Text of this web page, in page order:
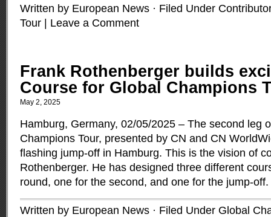
Written by European News · Filed Under
Tour
Leave a Comment
Frank Rothenberger builds
Course for Global Champions
May 2, 2025
Hamburg, Germany, 02/05/2025 – The second leg
Champions Tour, presented by CN and CN
flashing jump-off in Hamburg. This is the vision of
Rothenberger. He has designed three different
round, one for the second, and one for the jump-off.
Written by European News · Filed Under Global